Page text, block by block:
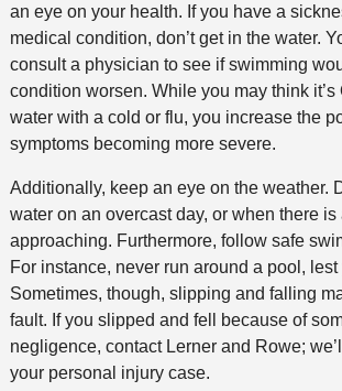
an eye on your health. If you have a
medical condition, don’t get in the water.
consult a physician to see if swimming
condition worsen. While you may think it’s
water with a cold or flu, you increase the
symptoms becoming more severe.
Additionally, keep an eye on the weather.
water on an overcast day, or when there is
approaching. Furthermore, follow safe
For instance, never run around a pool,
Sometimes, though, slipping and falling
fault. If you slipped and fell because of
negligence, contact Lerner and Rowe;
your personal injury case.